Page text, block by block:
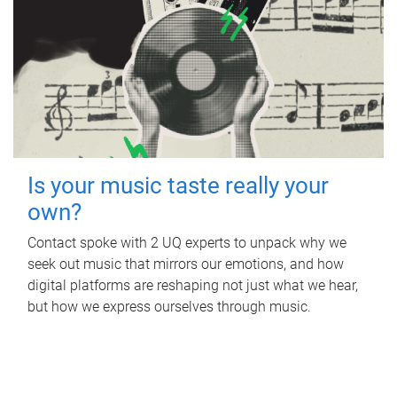
Is your music taste really your
own?
Contact spoke with 2 UQ experts to unpack why we
seek out music that mirrors our emotions, and how
digital platforms are reshaping not just what we hear,
but how we express ourselves through music.